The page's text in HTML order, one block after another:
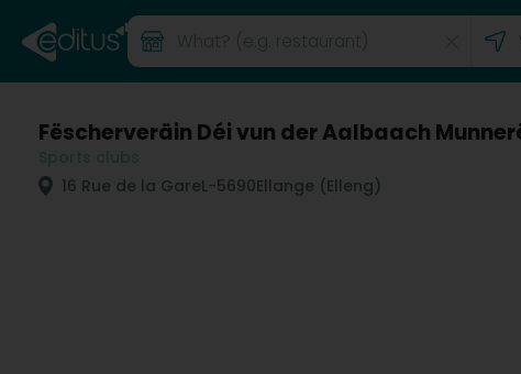
Fëscherveräin Déi vun der Aalbaach
16 Rue de la GareL-5690Ellange (Elleng)